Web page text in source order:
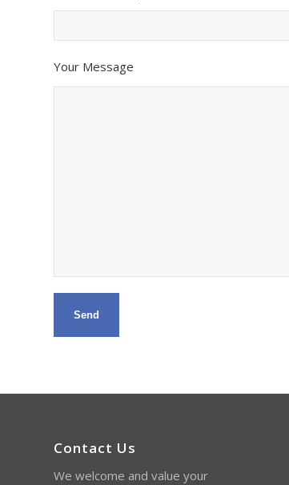
Your Message
Contact Us
We welcome and value your